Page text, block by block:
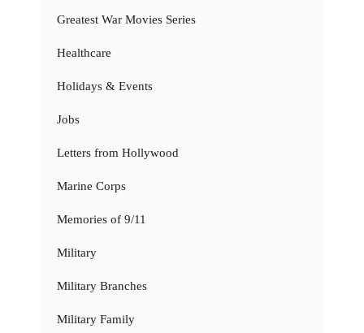
Greatest War Movies Series
Healthcare
Holidays & Events
Jobs
Letters from Hollywood
Marine Corps
Memories of 9/11
Military
Military Branches
Military Family